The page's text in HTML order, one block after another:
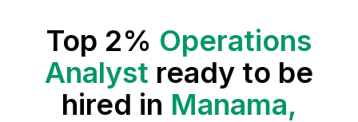
Top 2% Operations
Analyst ready to be
hired in Manama,